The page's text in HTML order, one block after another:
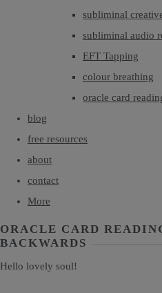
subliminal
subliminal audio
EFT Tapping
colour breathing
oracle card
blog
free resources
about
contact
More
ORACLE CARD
BACKWARDS
Hello lovely soul!